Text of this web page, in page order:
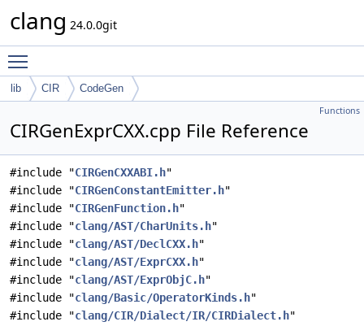
clang 24.0.0git
lib CIR CodeGen
Functions
CIRGenExprCXX.cpp File Reference
#include "CIRGenCXXABI.h"
#include "CIRGenConstantEmitter.h"
#include "CIRGenFunction.h"
#include "clang/AST/CharUnits.h"
#include "clang/AST/DeclCXX.h"
#include "clang/AST/ExprCXX.h"
#include "clang/AST/ExprObjC.h"
#include "clang/Basic/OperatorKinds.h"
#include "clang/CIR/Dialect/IR/CIRDialect.h"